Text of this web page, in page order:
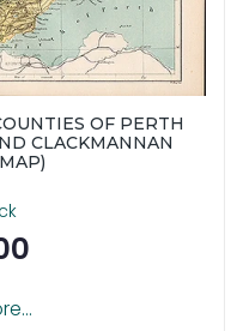
OF PERTH
CLACKMANNAN